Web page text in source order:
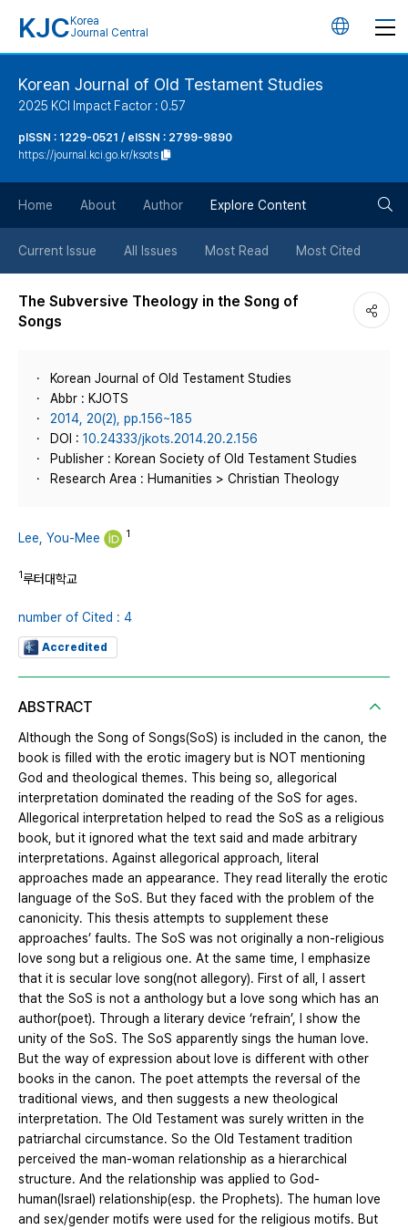
KJC Korea
Journal Central
언
튼
Korean Journal of Old Testament Studies
2025 KCI Impact Factor : 0.57
pISSN : 1229-0521 / eISSN : 2799-9890
https://journal.kci.go.kr/ksots
Home About Author Explore Content
Current Issue All Issues Most Read Most Cited
The Subversive Theology in the Song of
Songs
Korean Journal of Old Testament Studies
Abbr : KJOTS
2014, 20(2), pp.156~185
DOI : 10.24333/jkots.2014.20.2.156
Publisher : Korean Society of Old Testament Studies
Research Area : Humanities > Christian Theology
Lee, You-Mee 1
1루터대학교
number of Cited : 4
Accredited
ABSTRACT
Although the Song of Songs(SoS) is included in the canon, the
book is filled with the erotic imagery but is NOT mentioning
God and theological themes. This being so, allegorical
interpretation dominated the reading of the SoS for ages.
Allegorical interpretation helped to read the SoS as a religious
book, but it ignored what the text said and made arbitrary
interpretations. Against allegorical approach, literal
approaches made an appearance. They read literally the erotic
language of the SoS. But they faced with the problem of the
canonicity. This thesis attempts to supplement these
approaches’ faults. The SoS was not originally a non-religious
love song but a religious one. At the same time, I emphasize
that it is secular love song(not allegory). First of all, I assert
that the SoS is not a anthology but a love song which has an
author(poet). Through a literary device ‘refrain’, I show the
unity of the SoS. The SoS apparently sings the human love.
But the way of expression about love is different with other
books in the canon. The poet attempts the reversal of the
traditional views, and then suggests a new theological
interpretation. The Old Testament was surely written in the
patriarchal circumstance. So the Old Testament tradition
perceived the man-woman relationship as a hierarchical
structure. And the relationship was applied to God-
human(Israel) relationship(esp. the Prophets). The human love
and sex/gender motifs were used for the religious motifs. But